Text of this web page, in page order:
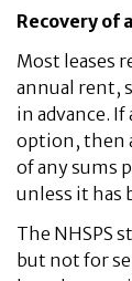
Recovery of
Most leases
annual rent,
in advance.
option, then
of any sums
unless it has
The NHSPS
but not for